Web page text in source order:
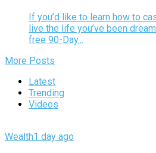
If you’d like to learn how to
live the life you’ve been
free 90-Day...
More Posts
Latest
Trending
Videos
Wealth1 day ago